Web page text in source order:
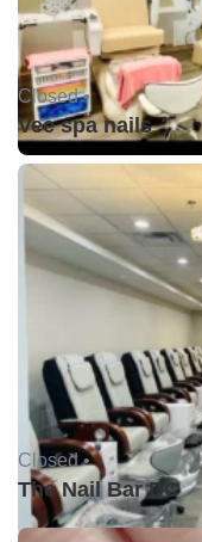
Closed •
Vee spa nails
Closed •
The Nail Bar DC